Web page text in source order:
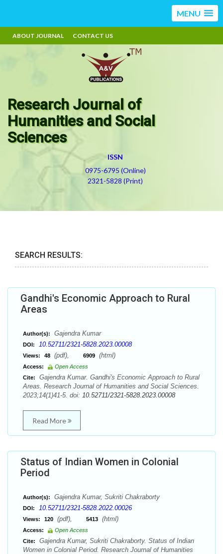
MENU
ABOUT JOURNAL CONTACT US
Research Journal of
Humanities and Social
Sciences
ISSN
0975-6795 (Online)
2321-5828 (Print)
SEARCH RESULTS:
Gandhi's Economic Approach to Rural
Areas
Author(s): Gajendra Kumar
DOI: 10.52711/2321-5828.2023.00008
Views: 48 (pdf), 6909 (html)
Access:
Open Access
Cite:
Gajendra Kumar. Gandhi's Economic Approach to Rural
Areas. Research Journal of Humanities and Social Sciences.
2023;14(1)41-5. doi: 10.52711/2321-5828.2023.00008
Read More
Status of Indian Women in Colonial
Period
Author(s): Gajendra Kumar, Sukriti Chakraborty
DOI: 10.52711/2321-5828.2022.00026
Views: 120 (pdf), 5413 (html)
Access:
Open Access
Cite:
Gajendra Kumar, Sukriti Chakraborty. Status of Indian
Women in Colonial Period. Research Journal of Humanities